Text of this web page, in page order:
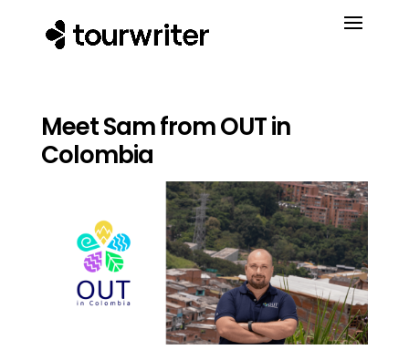
Meet Sam from OUT in
Colombia